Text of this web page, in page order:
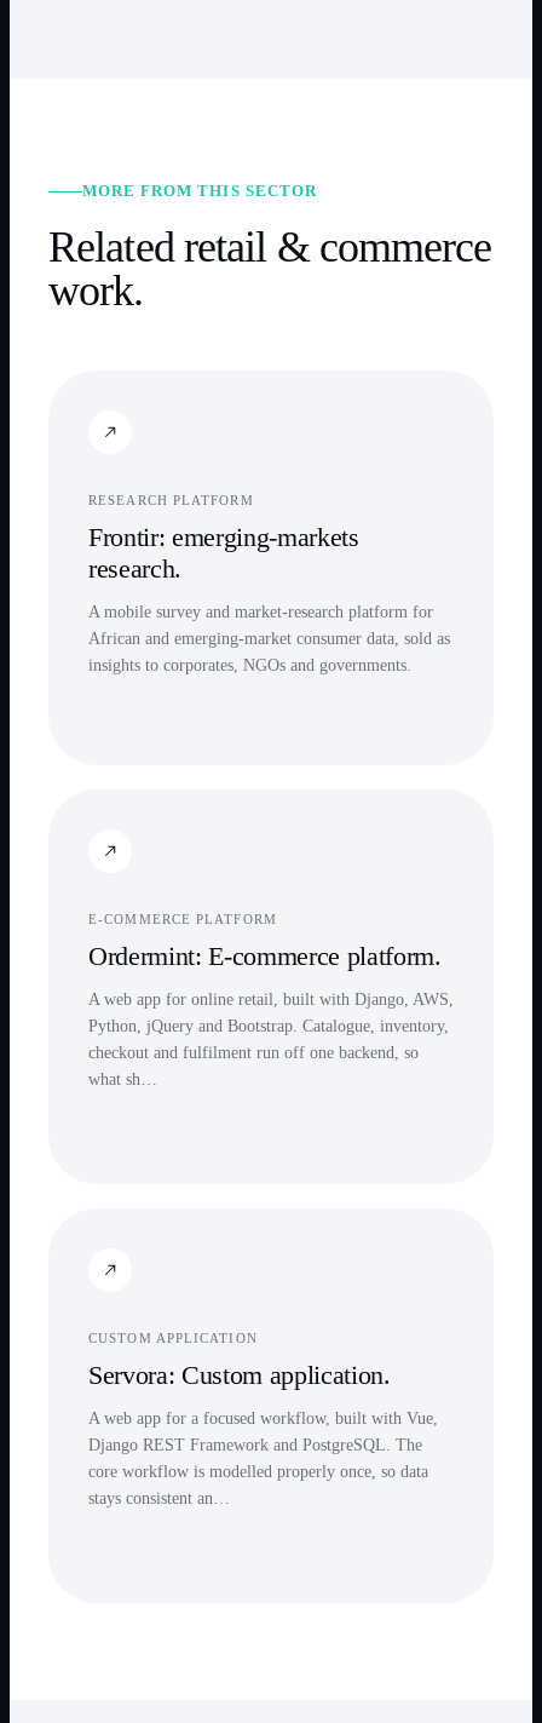
MORE FROM THIS SECTOR
Relatedretail & commerce
work.
RESEARCH PLATFORM
Frontir: emerging-markets
research.
A mobile survey and market-research platform for
African and emerging-market consumer data, sold as
insights to corporates, NGOs and governments.
E-COMMERCE PLATFORM
Ordermint: E-commerce platform.
A web app for online retail, built with Django, AWS,
Python, jQuery and Bootstrap. Catalogue, inventory,
checkout and fulfilment run off one backend, so
what sh…
CUSTOM APPLICATION
Servora: Custom application.
A web app for a focused workflow, built with Vue,
Django REST Framework and PostgreSQL. The
core workflow is modelled properly once, so data
stays consistent an…